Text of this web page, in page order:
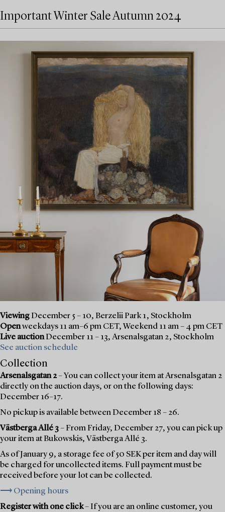
Important Winter Sale Autumn 2024
ViewingDecember 5 – 10, Berzelii Park 1, Stockholm
Openweekdays 11 am–6 pm CET, Weekend 11 am – 4 pm CET
Live auctionDecember 11 – 13, Arsenalsgatan 2, Stockholm
See auction schedule
Collection
Arsenalsgatan 2– You can collect your item at Arsenalsgatan 2
directly on the auction days, or on the following days:
December 16–17.
No pickup is available between December 18 – 26.
Västberga Allé 3– From Friday, December 27, you can pick up
your item at Bukowskis, Västberga Allé 3.
As of January 9, a storage fee of 50 SEK per item and day will
be charged for uncollected items. Full payment must be
received before your lot can be collected.
⟶ Opening hours
Register with one click– If you are an online customer, you